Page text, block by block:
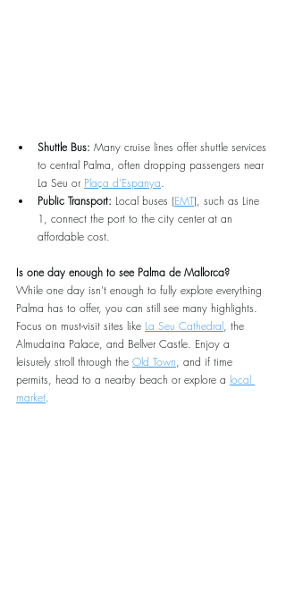
Shuttle Bus: Many cruise lines offer shuttle services
to central Palma, often dropping passengers near
La Seu or Plaça d’Espanya.
Public Transport: Local buses (EMT), such as Line
1, connect the port to the city center at an
affordable cost.
Is one day enough to see Palma de Mallorca?
While one day isn’t enough to fully explore everything
Palma has to offer, you can still see many highlights.
Focus on must-visit sites like La Seu Cathedral, the
Almudaina Palace, and Bellver Castle. Enjoy a
leisurely stroll through the Old Town, and if time
permits, head to a nearby beach or explore a local
market.